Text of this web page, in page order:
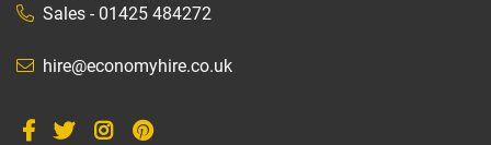
Sales - 01425 484272
hire@economyhire.co.uk